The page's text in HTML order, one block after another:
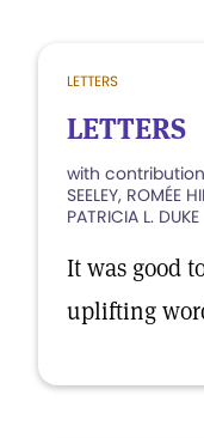
LETTERS
LETTERS
with
SEELEY, ROMÉE
PATRICIA L. DUKE
It was good
uplifting